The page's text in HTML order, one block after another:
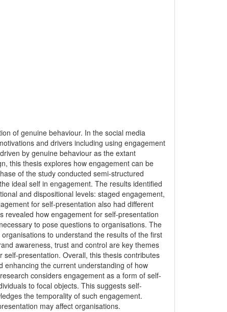
of genuine behaviour. In the social media
and drivers including using engagement
by genuine behaviour as the extant
this thesis explores how engagement can be
of the study conducted semi-structured
ideal self in engagement. The results identified
and dispositional levels: staged engagement,
for self-presentation also had different
revealed how engagement for self-presentation
to pose questions to organisations. The
to understand the results of the first
awareness, trust and control are key themes
presentation. Overall, this thesis contributes
the current understanding of how
considers engagement as a form of self-
to focal objects. This suggests self-
the temporality of such engagement.
may affect organisations.